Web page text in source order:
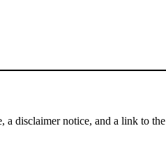
disclaimer notice, and a link to